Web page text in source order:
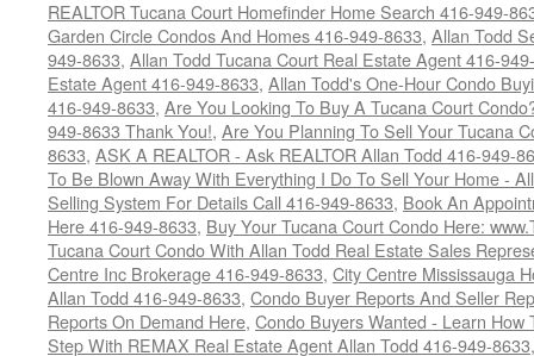
REALTOR Tucana Court Homefinder Home Search 416-949-
Garden Circle Condos And Homes 416-949-8633, Allan Todd
949-8633, Allan Todd Tucana Court Real Estate Agent 416-
Estate Agent 416-949-8633, Allan Todd's One-Hour Condo
416-949-8633, Are You Looking To Buy A Tucana Court
949-8633 Thank You!, Are You Planning To Sell Your Tucana
8633, ASK A REALTOR - Ask REALTOR Allan Todd 416-949-
To Be Blown Away With Everything I Do To Sell Your Home -
Selling System For Details Call 416-949-8633, Book An
Here 416-949-8633, Buy Your Tucana Court Condo Here:
Tucana Court Condo With Allan Todd Real Estate Sales
Centre Inc Brokerage 416-949-8633, City Centre Mississauga
Allan Todd 416-949-8633, Condo Buyer Reports And Seller
Reports On Demand Here, Condo Buyers Wanted - Learn
Step With REMAX Real Estate Agent Allan Todd 416-949-8633